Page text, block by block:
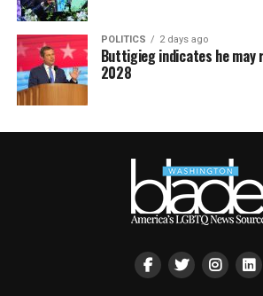
POLITICS 2 days ago
Buttigieg indicates he
2028